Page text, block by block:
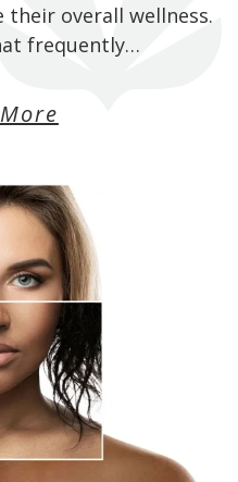
their overall wellness.
frequently…